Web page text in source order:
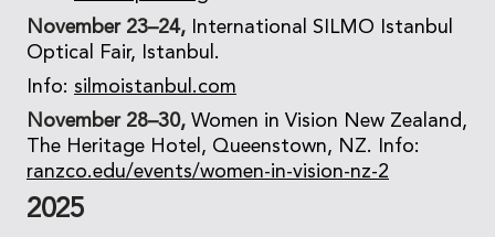
November 23–24,
International SILMO Istanbul
Optical Fair, Istanbul.
Info: silmoistanbul.com
November 28–30, Women in Vision New Zealand,
The Heritage Hotel, Queenstown, NZ. Info:
ranzco.edu/events/women-in-vision-nz-2
2025